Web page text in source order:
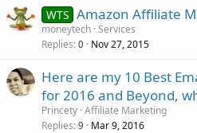
WTS Amazon Affiliate
moneytech Services
Replies 0 Nov 27, 2015
Here are my 10 Best
for 2016 and Beyond,
Princety Affiliate Marketing
Replies 9 Mar 9, 2016